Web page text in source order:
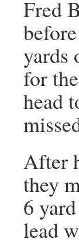
Fred
yards
for
head
After
they
6
lead